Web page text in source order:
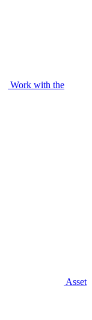
Work with the
Asset